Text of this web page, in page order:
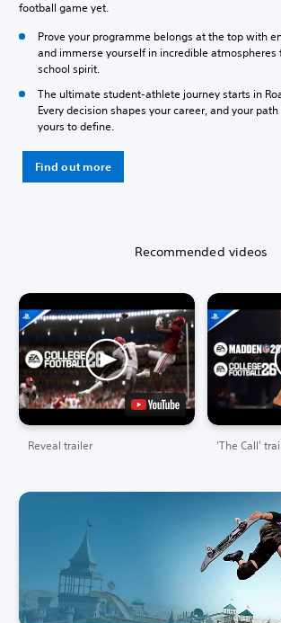
football game yet.
Prove your programme belongs at the top with
and immerse yourself in incredible
school spirit.
The ultimate student-athlete journey starts in
Every decision shapes your career, and your
yours to define.
Find out more
Recommended videos
Reveal trailer 'The Call'